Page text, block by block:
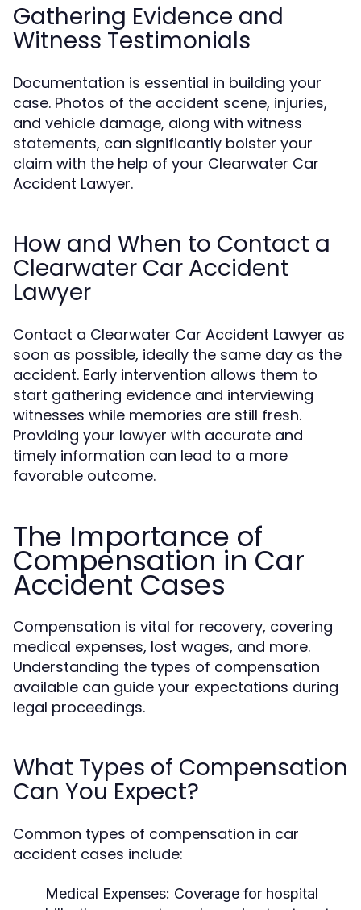
Gathering Evidence and
Witness Testimonials
Documentation is essential in building your
case. Photos of the accident scene, injuries,
and vehicle damage, along with witness
statements, can significantly bolster your
claim with the help of your Clearwater Car
Accident Lawyer.
How and When to Contact a
Clearwater Car Accident
Lawyer
Contact a Clearwater Car Accident Lawyer as
soon as possible, ideally the same day as the
accident. Early intervention allows them to
start gathering evidence and interviewing
witnesses while memories are still fresh.
Providing your lawyer with accurate and
timely information can lead to a more
favorable outcome.
The Importance of
Compensation in Car
Accident Cases
Compensation is vital for recovery, covering
medical expenses, lost wages, and more.
Understanding the types of compensation
available can guide your expectations during
legal proceedings.
What Types of Compensation
Can You Expect?
Common types of compensation in car
accident cases include:
Medical Expenses: Coverage for hospital